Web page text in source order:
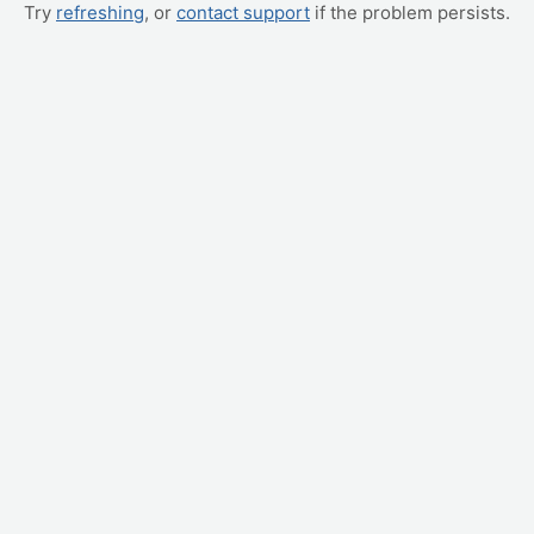
Try refreshing, or contact support if the problem persists.